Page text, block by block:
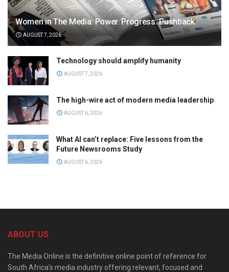
Women in The Media: Power. Progress. Pushback
AUGUST 7, 2026
Technology should amplify humanity
AUGUST 7, 2026
The high-wire act of modern media leadership
AUGUST 6, 2026
What AI can’t replace: Five lessons from the
Future Newsrooms Study
AUGUST 6, 2026
ABOUT US
The Media Online is the definitive online point of reference for
South Africa’s media industry offering relevant, focused and